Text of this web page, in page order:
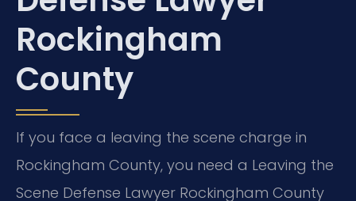
Rockingham
County
If you face a leaving the scene charge in
Rockingham County, you need a Leaving the
Scene Defense Lawyer Rockingham County